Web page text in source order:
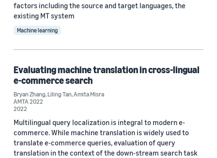
factors including the source and target languages, the
existing MT system
Machine learning
Evaluating machine translation in cross-lingual
e-commerce search
Bryan Zhang,Liling Tan,Amita Misra
AMTA 2022
2022
Multilingual query localization is integral to modern e-
commerce. While machine translation is widely used to
translate e-commerce queries, evaluation of query
translation in the context of the down-stream search task